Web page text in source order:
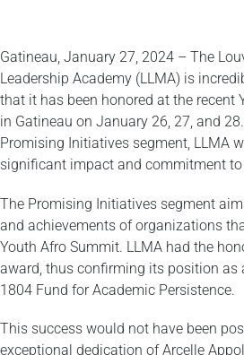
Gatineau, January 27, 2024 – The
Leadership Academy (LLMA) is
that it has been honored at the recent
in Gatineau on January 26, 27, and
Promising Initiatives segment, LLMA
significant impact and commitment
The Promising Initiatives segment
and achievements of organizations
Youth Afro Summit. LLMA had the
award, thus confirming its position as
1804 Fund for Academic Persistence.
This success would not have been
exceptional dedication of Arcelle